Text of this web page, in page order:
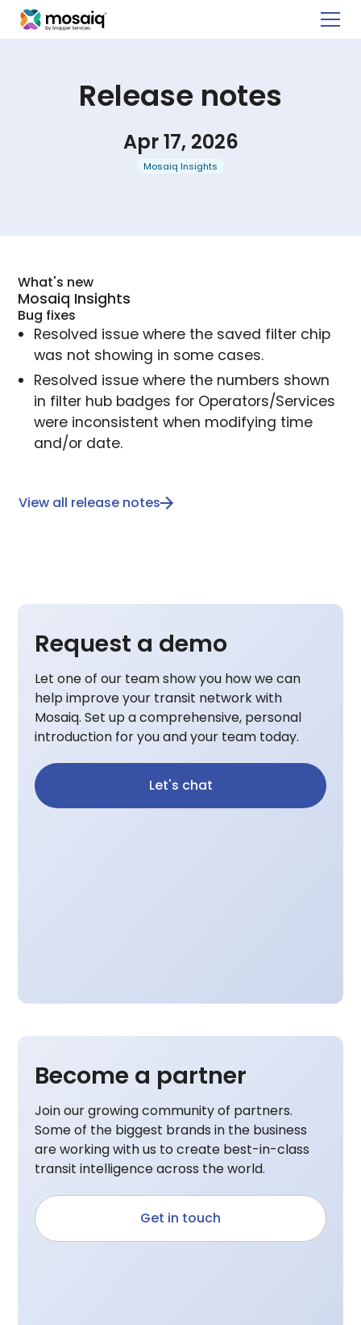
Release notes
Apr 17, 2026
Mosaiq Insights
What's new
Mosaiq Insights
Bug fixes
Resolved issue where the saved filter chip
was not showing in some cases.
Resolved issue where the numbers shown
in filter hub badges for Operators/Services
were inconsistent when modifying time
and/or date.
View all release notes
Request a demo
Let one of our team show you how we can
help improve your transit network with
Mosaiq. Set up a comprehensive, personal
introduction for you and your team today.
Let's chat
Become a partner
Join our growing community of partners.
Some of the biggest brands in the business
are working with us to create best-in-class
transit intelligence across the world.
Get in touch